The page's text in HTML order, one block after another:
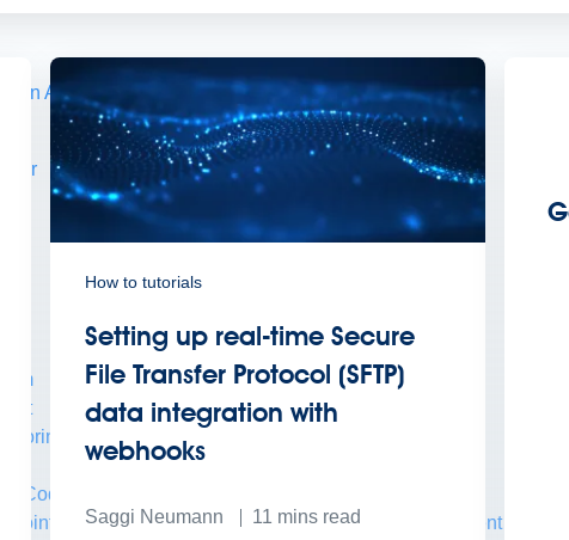
APIs, AI & Tools
API Manager
AI Gateway
Code Builder, Studio, Mule
point integration with clicks, not code Intelligent Document
How to tutorials
Setting up real-time Secure
File Transfer Protocol (SFTP)
data integration with
webhooks
Saggi Neumann 11 mins read